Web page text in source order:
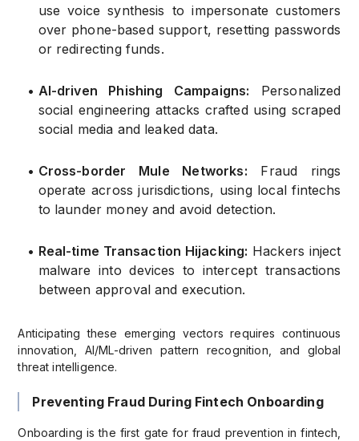
use voice synthesis to impersonate customers
over phone-based support, resetting passwords
or redirecting funds.
• AI-driven Phishing Campaigns:
Personalized
social engineering attacks crafted using scraped
social media and leaked data.
• Cross-border Mule Networks:
Fraud rings
operate across jurisdictions, using local fintechs
to launder money and avoid detection.
• Real-time Transaction Hijacking: Hackers inject
malware into devices to intercept transactions
between approval and execution.
Anticipating these emerging vectors requires continuous
innovation, AI/ML-driven pattern recognition, and global
threat intelligence.
Preventing Fraud During Fintech Onboarding
Onboarding is the first gate for fraud prevention in fintech,